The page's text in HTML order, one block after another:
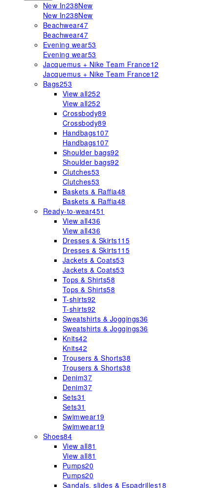
New In238New
New In238New
Beachwear47
Beachwear47
Evening wear53
Evening wear53
Jacquemus + Nike Team France12
Jacquemus + Nike Team France12
Bags253
View all252
View all252
Crossbody89
Crossbody89
Handbags107
Handbags107
Shoulder bags92
Shoulder bags92
Clutches53
Clutches53
Baskets & Raffia48
Baskets & Raffia48
Ready-to-wear451
View all436
View all436
Dresses & Skirts115
Dresses & Skirts115
Jackets & Coats53
Jackets & Coats53
Tops & Shirts58
Tops & Shirts58
T-shirts92
T-shirts92
Sweatshirts & Joggings36
Sweatshirts & Joggings36
Knits42
Knits42
Trousers & Shorts38
Trousers & Shorts38
Denim37
Denim37
Sets31
Sets31
Swimwear19
Swimwear19
Shoes84
View all81
View all81
Pumps20
Pumps20
Sandals, slides & Espadrilles18